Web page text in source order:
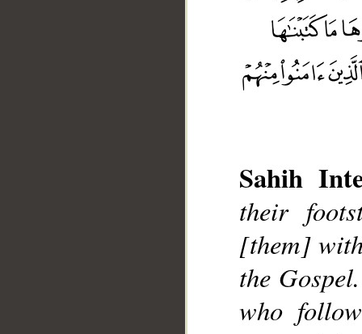
Sahih
their
[them]
the
who